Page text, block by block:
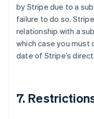
by Stripe due to a
failure to do so.
relationship with a
which case you must
date of Stripe’s
7.